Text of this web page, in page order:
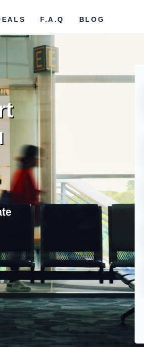
F.A.Q BLOG